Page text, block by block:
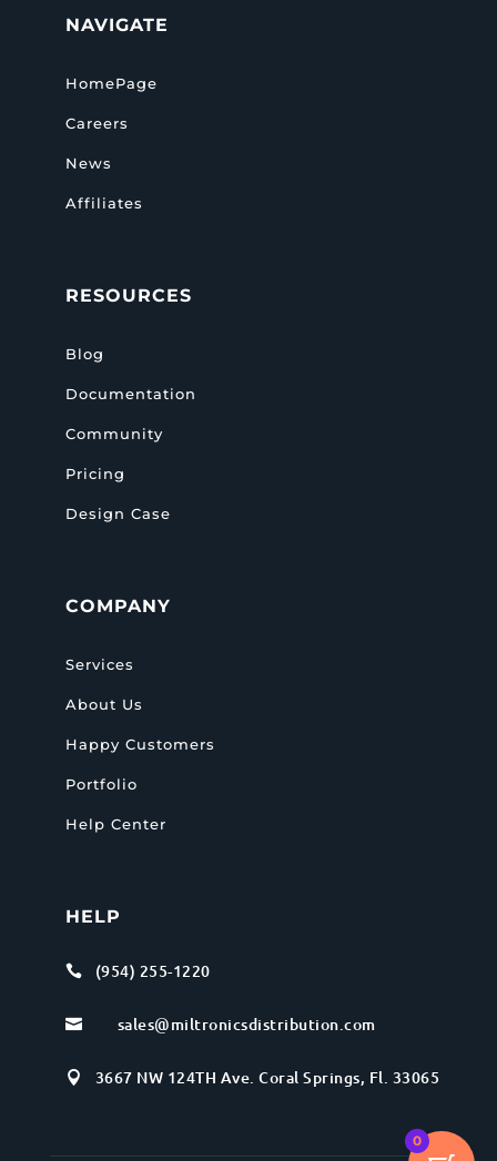
NAVIGATE
HomePage
Careers
News
Affiliates
RESOURCES
Blog
Documentation
Community
Pricing
Design Case
COMPANY
Services
About Us
Happy Customers
Portfolio
Help Center
HELP
 (954) 255-1220
 sales@miltronicsdistribution.com
 3667 NW 124TH Ave. Coral Springs, Fl. 33065
0